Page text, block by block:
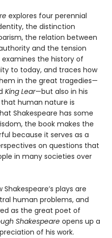
explores four perennial
the distinction
the relation between
and the tension
the history of
to today, and traces how
in the great tragedies—
King Lear—but also in his
human nature is
Shakespeare has some
the book makes the
because it serves as a
on questions that
in many societies over
plays are
human problems, and
as the great poet of
Shakespeare opens up a
of his work.